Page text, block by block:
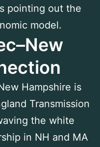
pointing out the
model.
Hampshire is
Transmission
the white
in NH and MA